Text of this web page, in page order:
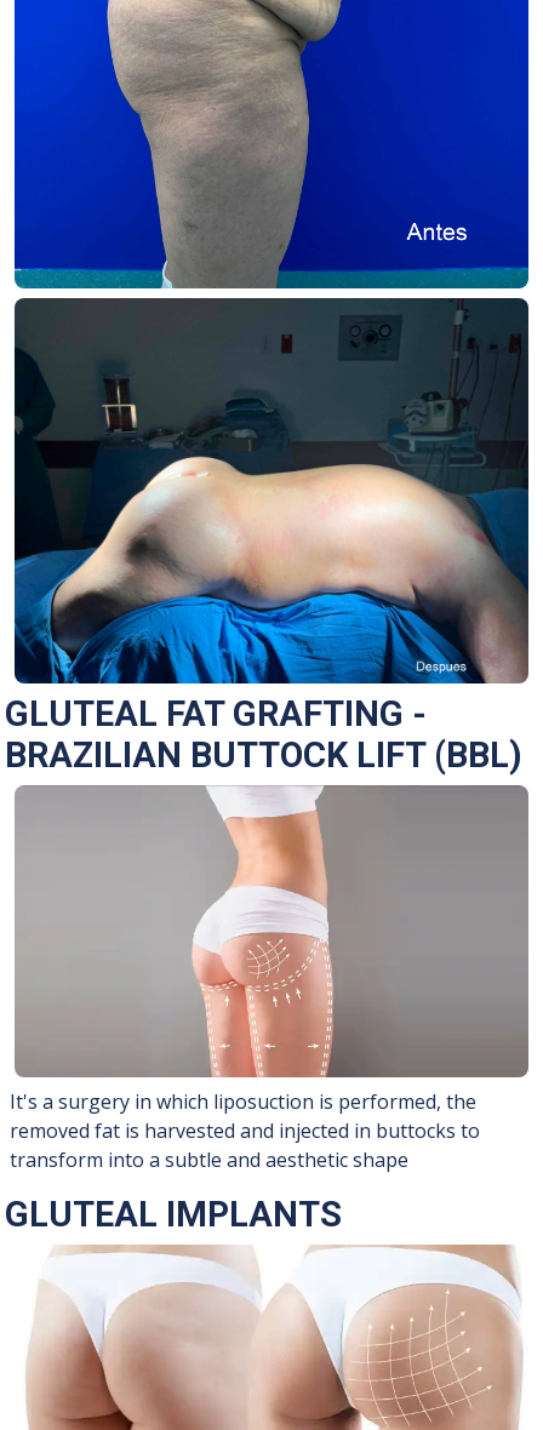
GLUTEAL FAT GRAFTING -
BRAZILIAN BUTTOCK LIFT (BBL)
It's a surgery in which liposuction is performed, the
removed fat is harvested and injected in buttocks to
transform into a subtle and aesthetic shape
GLUTEAL IMPLANTS